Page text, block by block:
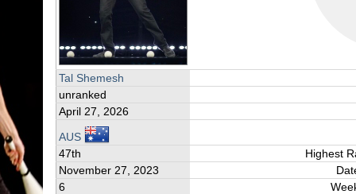
Tal Shemesh
unranked
April 27, 2026
AUS
47th
Highest
November 27, 2023
6